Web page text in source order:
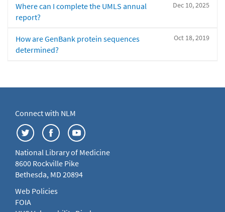
Dec 10, 2025
Where can I complete the UMLS annual
report?
Oct 18, 2019
How are GenBank protein sequences
determined?
Connect with NLM
National Library of Medicine
8600 Rockville Pike
Bethesda, MD 20894
Web Policies
FOIA